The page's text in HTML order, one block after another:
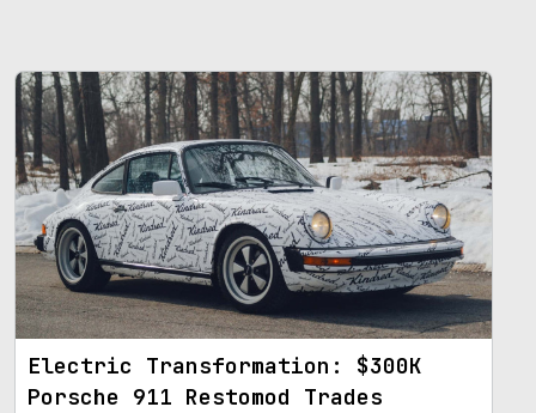
Electric Transformation: $300K
Porsche 911 Restomod Trades